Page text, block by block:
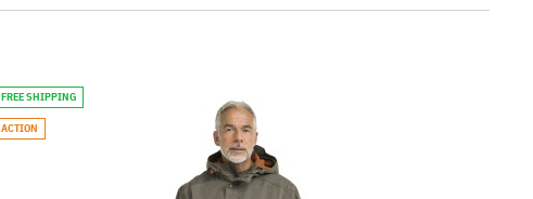
FREE SHIPPING
ACTION